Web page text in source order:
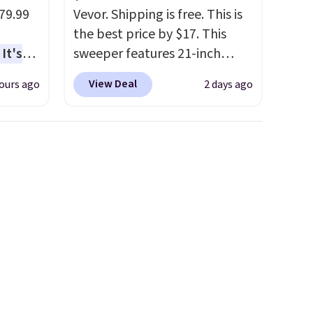
$8.95.
ago
Vevor. Shipping is free. This is
the best price by $17. This
sweeper features 21-inch
coverage, durable thickened
steel, strong rubber wheels,
View Deal 2 days ago